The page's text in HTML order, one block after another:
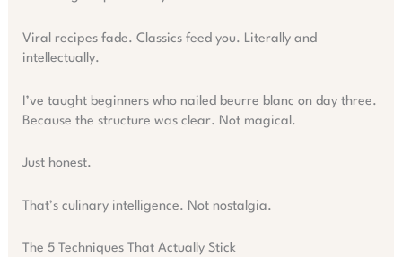
Viral recipes fade. Classics feed you. Literally and
intellectually.
I’ve taught beginners who nailed beurre blanc on day three.
Because the structure was clear. Not magical.
Just honest.
That’s culinary intelligence. Not nostalgia.
The 5 Techniques That Actually Stick